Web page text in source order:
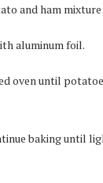
and ham
aluminum foil.
oven until
baking until